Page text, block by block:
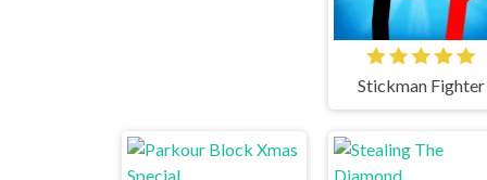
Stickman Fighter